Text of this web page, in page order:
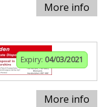
More info
Expiry: 04/03/2021
More info